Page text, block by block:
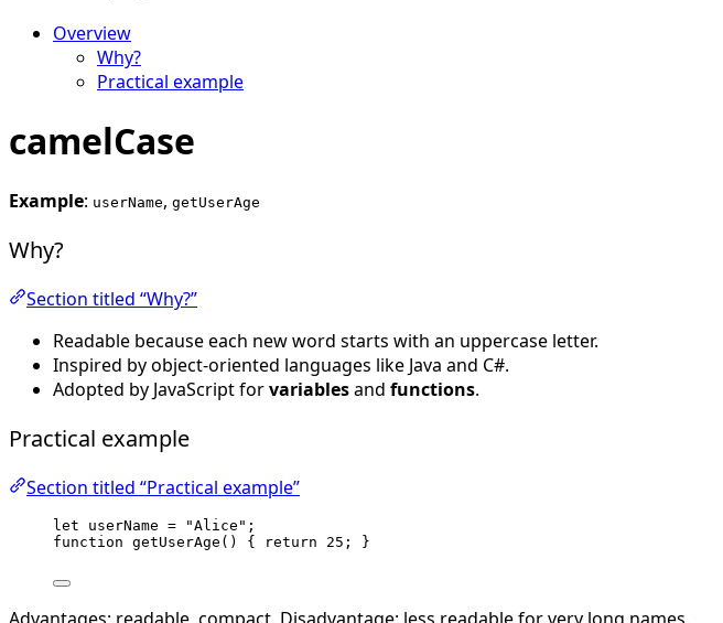
Overview
Why?
Practical example
camelCase
Example: userName, getUserAge
Why?
Section titled “Why?”
Readable because each new word starts with an uppercase letter.
Inspired by object-oriented languages like Java and C#.
Adopted by JavaScript forvariablesand functions.
Practical example
Section titled “Practical example”
let userName = "Alice " ;
function getUserAge () { return 25 ; }